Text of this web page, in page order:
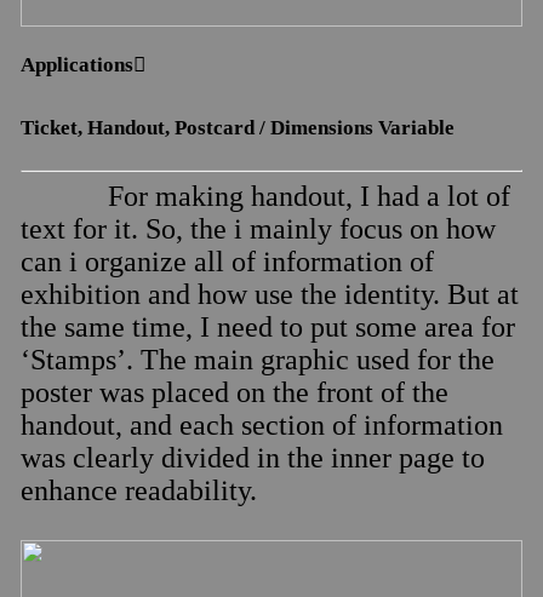
Applications︎︎︎
Ticket, Handout, Postcard / Dimensions Variable
For making handout, I had a lot of
text for it. So, the i mainly focus on how
can i organize all of information of
exhibition and how use the identity. But at
the same time, I need to put some area for
‘Stamps’. The main graphic used for the
poster was placed on the front of the
handout, and each section of information
was clearly divided in the inner page to
enhance readability.